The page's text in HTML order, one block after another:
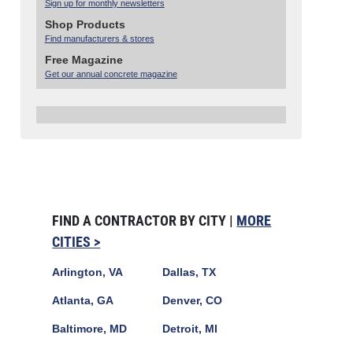
Sign up for monthly newsletters
Shop Products
Find manufacturers & stores
Free Magazine
Get our annual concrete magazine
FIND A CONTRACTOR BY CITY | MORE
CITIES >
Arlington, VA
Atlanta, GA
Baltimore, MD
Dallas, TX
Denver, CO
Detroit, MI